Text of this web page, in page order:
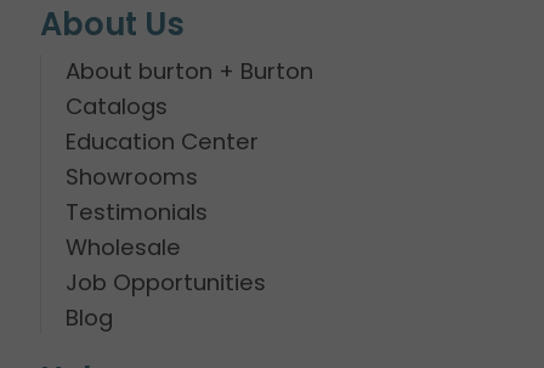
About Us
About burton + Burton
Catalogs
Education Center
Showrooms
Testimonials
Wholesale
Job Opportunities
Blog